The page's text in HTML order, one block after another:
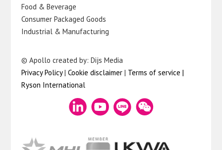
Food & Beverage
Consumer Packaged Goods
Industrial & Manufacturing
© Apollo created by: Dijs Media
Privacy Policy| Cookie disclaimer| Terms of service |
Ryson International